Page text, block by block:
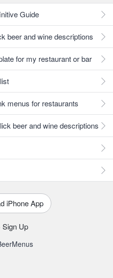
Guide
beer and wine descriptions
for my restaurant or bar
menus for restaurants
beer and wine descriptions
iPhone App
Sign Up